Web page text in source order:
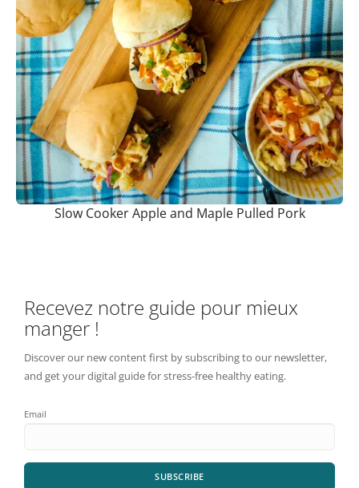
Slow Cooker Apple and Maple Pulled Pork
Recevez notre guide pour mieux
manger !
Discover our new content first by subscribing to our newsletter,
and get your digital guide for stress-free healthy eating.
Email
SUBSCRIBE